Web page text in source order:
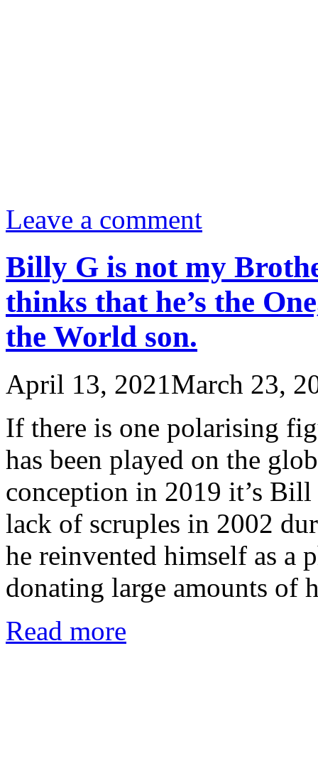
Leave a comment
Billy G is not my
thinks that he’s the
the World son.
April 13, 2021March 23,
If there is one polarising
has been played on the
conception in 2019 it’s
lack of scruples in 2002
he reinvented himself as a
donating large amounts of
Read more